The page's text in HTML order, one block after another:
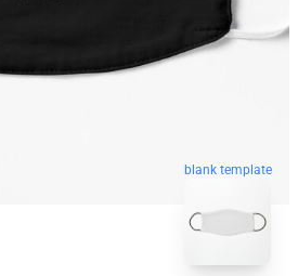
blank template